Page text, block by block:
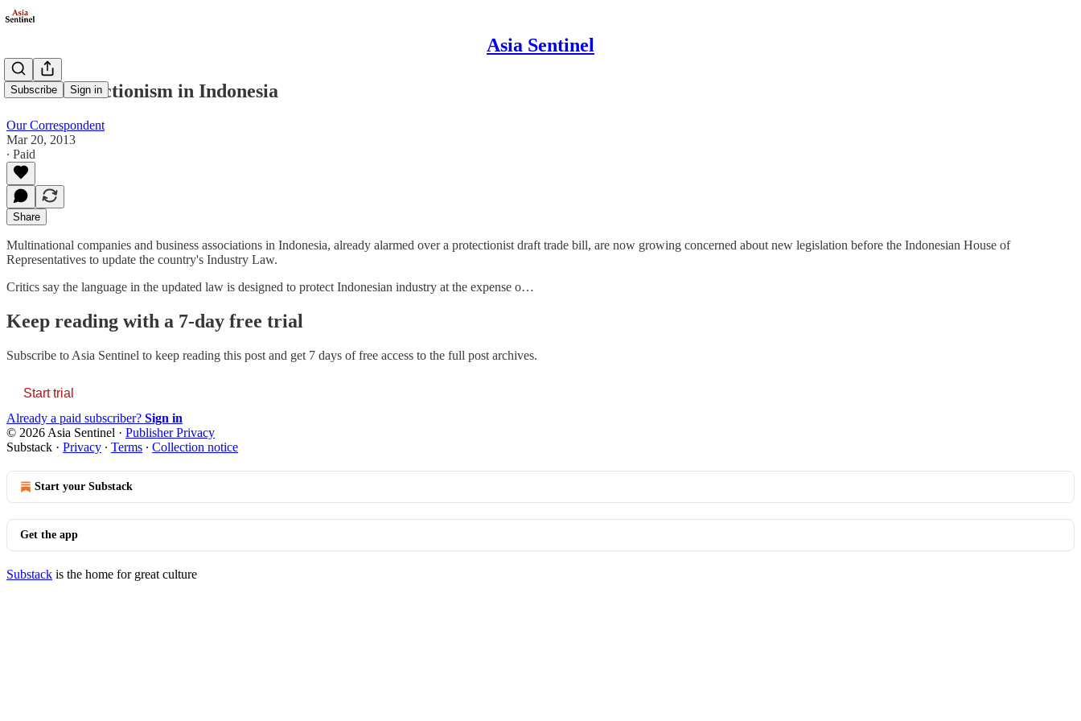
Asia Sentinel
Subscribe Sign in
More Protectionism in Indonesia
Our Correspondent
Mar 20, 2013
∙ Paid
Share
Multinational companies and business associations in Indonesia, already alarmed over a protectionist draft trade bill, are now growing concerned about new legislation before the Indonesian House of
Representatives to update the country's Industry Law.
Critics say the language in the updated law is designed to protect Indonesian industry at the expense o…
Keep reading with a 7-day free trial
Subscribe to Asia Sentinel to keep reading this post and get 7 days of free access to the full post archives.
Start trial
Already a paid subscriber? Sign in
© 2026 Asia Sentinel · Publisher Privacy
Substack · Privacy ∙ Terms ∙ Collection notice
Start your Substack
Get the app
Substack is the home for great culture